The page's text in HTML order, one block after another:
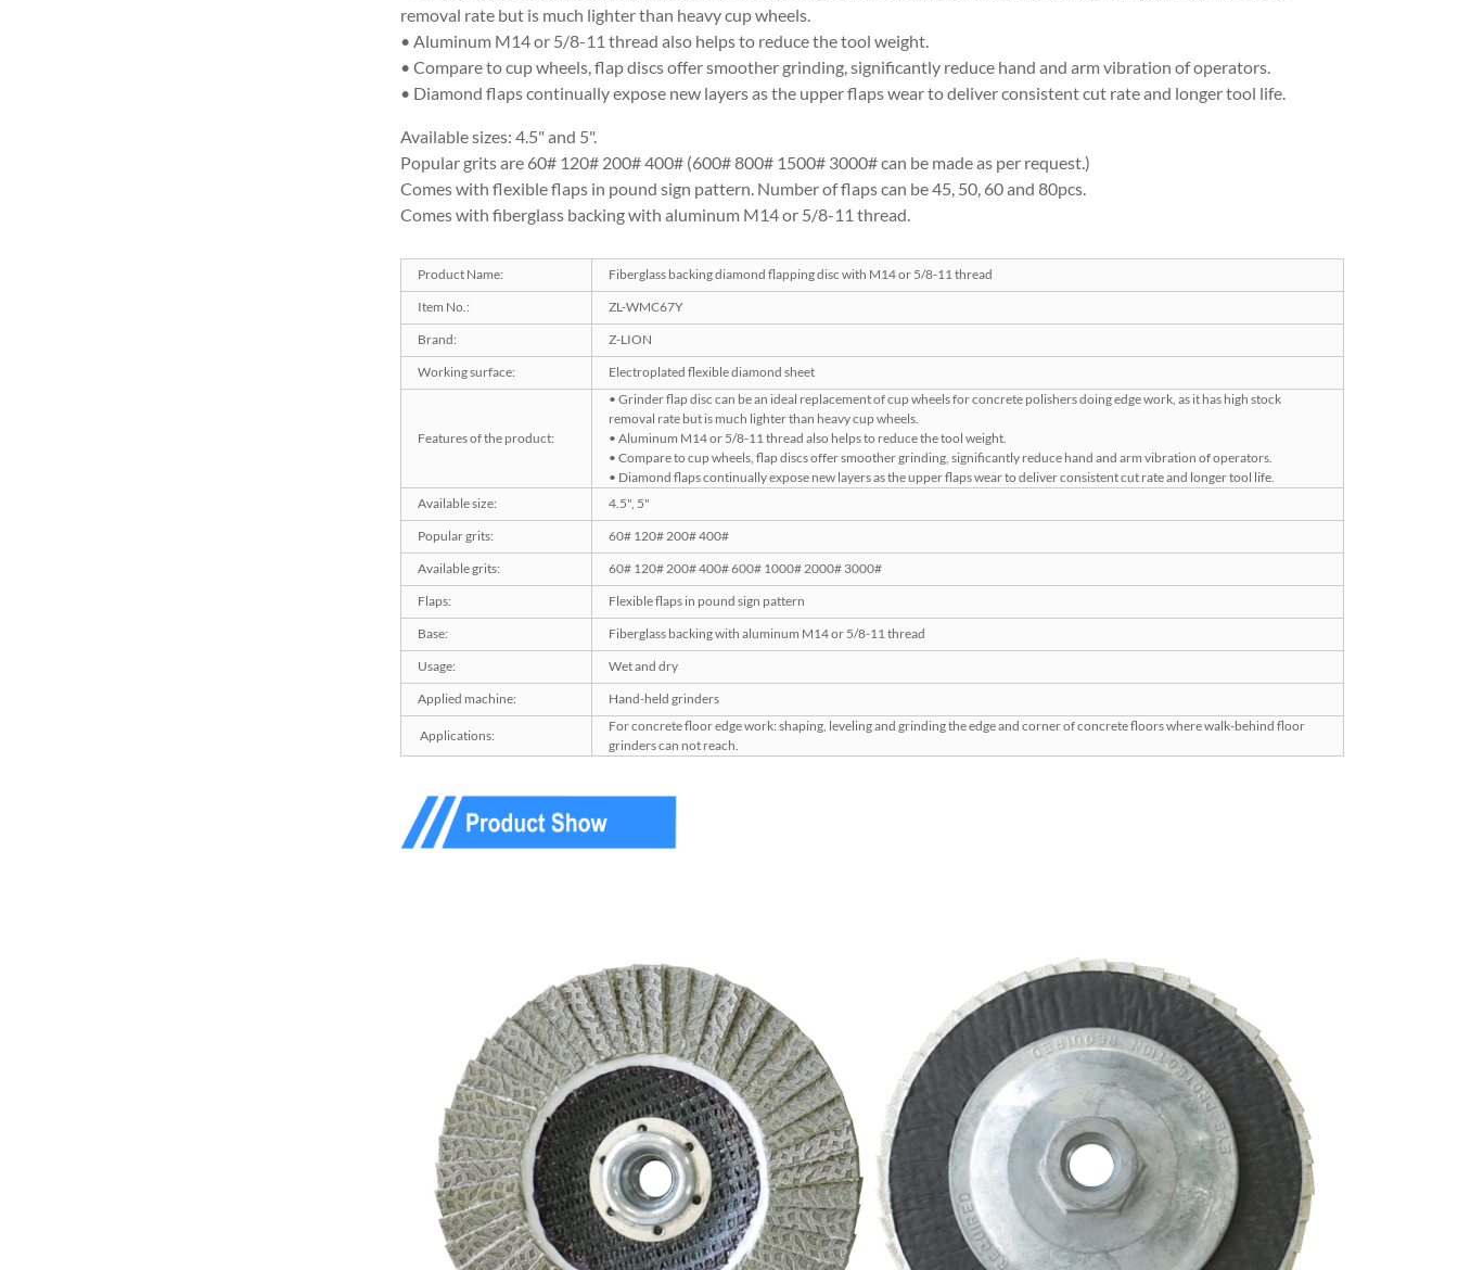
removal rate but is much lighter than heavy cup wheels.
• Aluminum M14 or 5/8-11 thread also helps to reduce the tool weight.
• Compare to cup wheels, flap discs offer smoother grinding, significantly reduce hand and arm vibration of operators.
• Diamond flaps continually expose new layers as the upper flaps wear to deliver consistent cut rate and longer tool life.
Available sizes: 4.5" and 5".
Popular grits are 60# 120# 200# 400# (600# 800# 1500# 3000# can be made as per request.)
Comes with flexible flaps in pound sign pattern. Number of flaps can be 45, 50, 60 and 80pcs.
Comes with fiberglass backing with aluminum M14 or 5/8-11 thread.
Product Name:
Fiberglass backing diamond flapping disc with M14 or 5/8-11 thread
Item No.:
ZL-WMC67Y
Brand:
Z-LION
Working surface:
Electroplated flexible diamond sheet
Features of the product:
• Grinder flap disc can be an ideal replacement of cup wheels for concrete polishers doing edge work, as it has high stock
removal rate but is much lighter than heavy cup wheels.
• Aluminum M14 or 5/8-11 thread also helps to reduce the tool weight.
• Compare to cup wheels, flap discs offer smoother grinding, significantly reduce hand and arm vibration of operators.
• Diamond flaps continually expose new layers as the upper flaps wear to deliver consistent cut rate and longer tool life.
Available size:
4.5", 5"
Popular grits:
60# 120# 200# 400#
Available grits:
60# 120# 200# 400# 600# 1000# 2000# 3000#
Flaps:
Flexible flaps in pound sign pattern
Base:
Fiberglass backing with aluminum M14 or 5/8-11 thread
Usage:
Wet and dry
Applied machine:
Hand-held grinders
Applications:
For concrete floor edge work: shaping, leveling and grinding the edge and corner of concrete floors where walk-behind floor
grinders can not reach.